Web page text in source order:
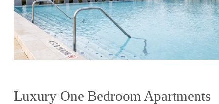
Luxury One Bedroom Apartments